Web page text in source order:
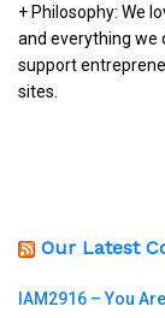
+ Philosophy: We
and everything we
support
sites.
Our Latest
IAM2916 – You